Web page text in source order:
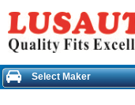
Select Maker